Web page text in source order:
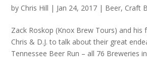
by Chris Hill | Jan 24, 2017 | Beer, Craft
Zack Roskop (Knox Brew Tours) and
Chris & D.J. to talk about their great
Tennessee Beer Run – all 76 Breweries